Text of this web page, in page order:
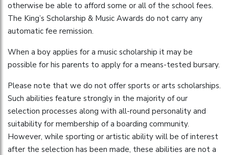
otherwise be able to afford some or all of the school fees.
The King’s Scholarship & Music Awards do not carry any
automatic fee remission.
When a boy applies for a music scholarship it may be
possible for his parents to apply for a means-tested bursary.
Please note that we do not offer sports or arts scholarships.
Such abilities feature strongly in the majority of our
selection processes along with all-round personality and
suitability for membership of a boarding community.
However, while sporting or artistic ability will be of interest
after the selection has been made, these abilities are not a